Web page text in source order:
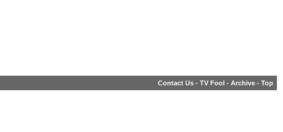
Contact Us - TV Fool - Archive - Top